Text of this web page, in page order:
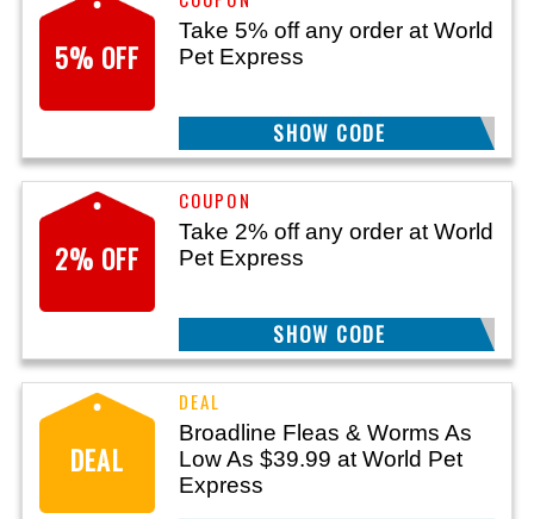
5% OFF
Take 5% off any order at World
Pet Express
FLEATICK5
SHOW CODE
2% OFF
Take 2% off any order at World
Pet Express
FLEATICK2
SHOW CODE
DEAL
Broadline Fleas & Worms As
Low As $39.99 at World Pet
Express